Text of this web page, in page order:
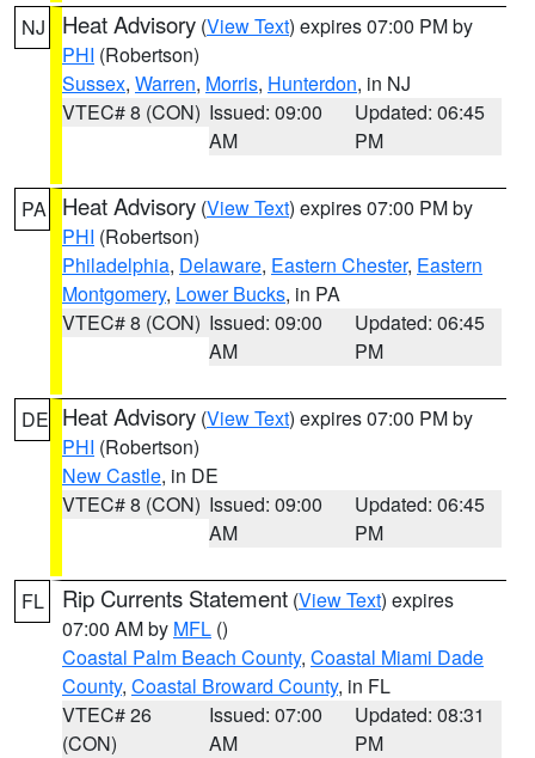
NJ Heat Advisory (View Text) expires 07:00 PM by
PHI (Robertson)
Sussex, Warren, Morris, Hunterdon, in NJ
VTEC# 8 (CON) Issued: 09:00
AM
Updated: 06:45
PM
PA Heat Advisory (View Text) expires 07:00 PM by
PHI (Robertson)
Philadelphia, Delaware, Eastern Chester, Eastern
Montgomery, Lower Bucks, in PA
VTEC# 8 (CON) Issued: 09:00
AM
Updated: 06:45
PM
DE Heat Advisory (View Text) expires 07:00 PM by
PHI (Robertson)
New Castle, in DE
VTEC# 8 (CON) Issued: 09:00
AM
Updated: 06:45
PM
FL Rip Currents Statement (View Text) expires
07:00 AM by MFL ()
Coastal Palm Beach County, Coastal Miami Dade
County, Coastal Broward County, in FL
VTEC# 26
(CON)
Issued: 07:00
AM
Updated: 08:31
PM